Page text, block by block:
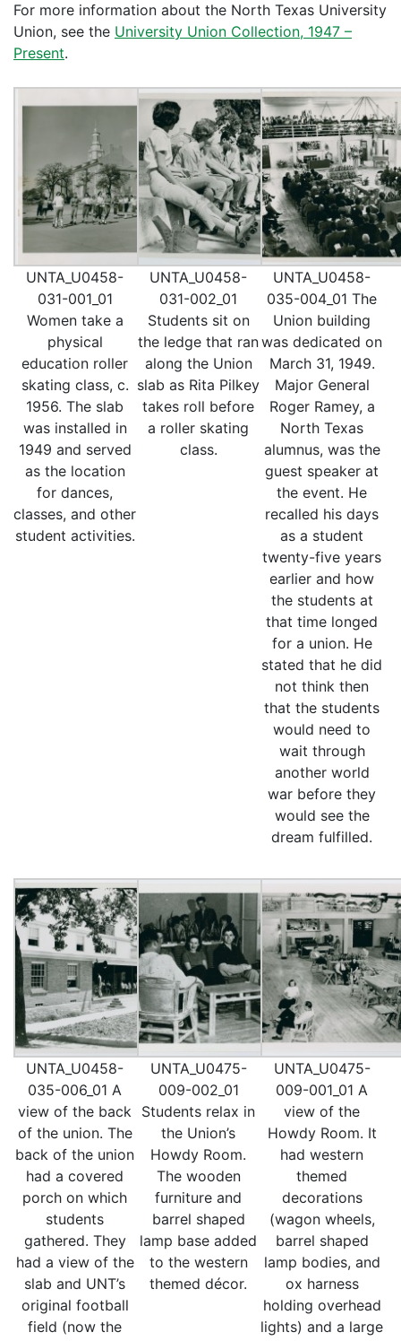
For more information about the North Texas University
Union, see the University Union Collection, 1947 –
Present.
UNTA_U0458-
031-001_01
Women take a
physical
education roller
skating class, c.
1956. The slab
was installed in
1949 and served
as the location
for dances,
classes, and other
student activities.
UNTA_U0458-
031-002_01
Students sit on
the ledge that ran
along the Union
slab as Rita Pilkey
takes roll before
a roller skating
class.
UNTA_U0458-
035-004_01 The
Union building
was dedicated on
March 31, 1949.
Major General
Roger Ramey, a
North Texas
alumnus, was the
guest speaker at
the event. He
recalled his days
as a student
twenty-five years
earlier and how
the students at
that time longed
for a union. He
stated that he did
not think then
that the students
would need to
wait through
another world
war before they
would see the
dream fulfilled.
UNTA_U0458-
035-006_01 A
view of the back
of the union. The
back of the union
had a covered
porch on which
students
gathered. They
had a view of the
slab and UNT’s
original football
field (now the
UNTA_U0475-
009-002_01
Students relax in
the Union’s
Howdy Room.
The wooden
furniture and
barrel shaped
lamp base added
to the western
themed décor.
UNTA_U0475-
009-001_01 A
view of the
Howdy Room. It
had western
themed
decorations
(wagon wheels,
barrel shaped
lamp bodies, and
ox harness
holding overhead
lights) and a large